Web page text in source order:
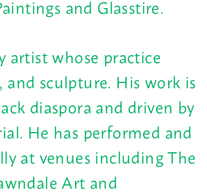
and Glasstire.
whose practice
sculpture. His work is
diaspora and driven by
He has performed and
at venues including The
Art and